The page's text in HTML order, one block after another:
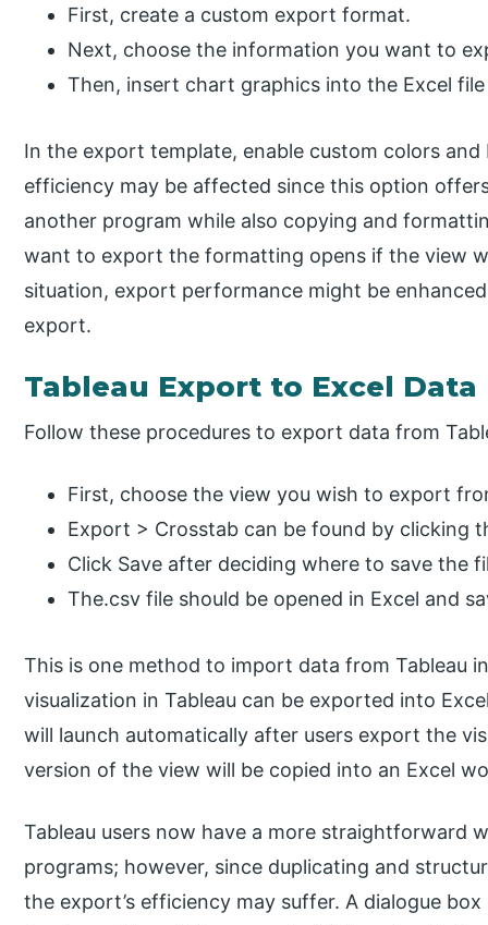
First, create a custom export format.
Next, choose the information you want to
Then, insert chart graphics into the Excel
In the export template, enable custom colors
efficiency may be affected since this option
another program while also copying and
want to export the formatting opens if the view
situation, export performance might be
export.
Tableau Export to Excel Data
Follow these procedures to export data from
First, choose the view you wish to export
Export > Crosstab can be found by clicking
Click Save after deciding where to save the
The.csv file should be opened in Excel and
This is one method to import data from Tableau
visualization in Tableau can be exported into
will launch automatically after users export the
version of the view will be copied into an Excel
Tableau users now have a more straightforward
programs; however, since duplicating and
the export’s efficiency may suffer. A dialogue